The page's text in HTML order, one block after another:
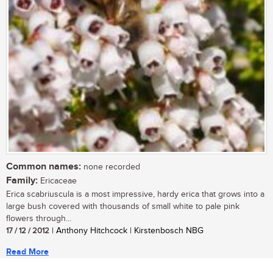
Common names: none recorded
Family: Ericaceae
Erica scabriuscula is a most impressive, hardy erica that grows into a
large bush covered with thousands of small white to pale pink
flowers through...
17 / 12 / 2012 | Anthony Hitchcock | Kirstenbosch NBG
Read More